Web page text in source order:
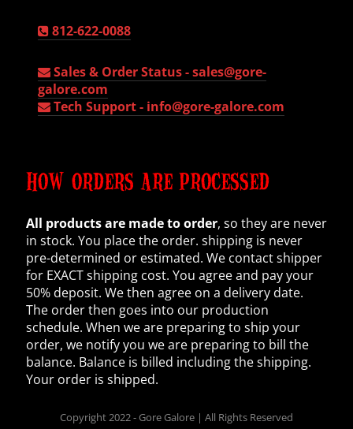
812-622-0088
Sales & Order Status -sales@gore-
galore.com
Tech Support - info@gore-galore.com
HOW ORDERS ARE PROCESSED
All products are made to order, so they are never
in stock. You place the order. shipping is never
pre-determined or estimated. We contact shipper
for EXACT shipping cost. You agree and pay your
50% deposit. We then agree on a delivery date.
The order then goes into our production
schedule. When we are preparing to ship your
order, we notify you we are preparing to bill the
balance. Balance is billed including the shipping.
Your order is shipped.
Copyright 2022 - Gore Galore | All Rights Reserved